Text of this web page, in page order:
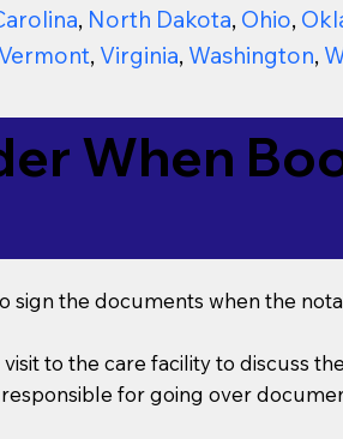
, North Dakota, Ohio,
Vermont, Virginia, Washington,
When
sign the documents when the
to the care facility to discuss
for going over